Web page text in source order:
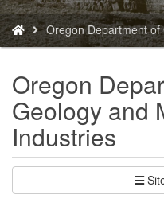
You
are
here:
Oregon Department
Oregon
Geology and
Industries